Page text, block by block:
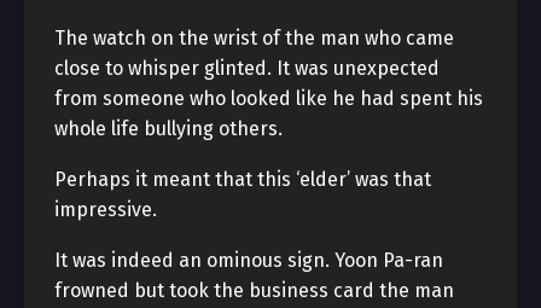
The watch on the wrist of the man who came
close to whisper glinted. It was unexpected
from someone who looked like he had spent his
whole life bullying others.
Perhaps it meant that this ‘elder’ was that
impressive.
It was indeed an ominous sign. Yoon Pa-ran
frowned but took the business card the man